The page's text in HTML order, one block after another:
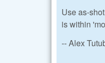
Use as-
is within
-- Alex